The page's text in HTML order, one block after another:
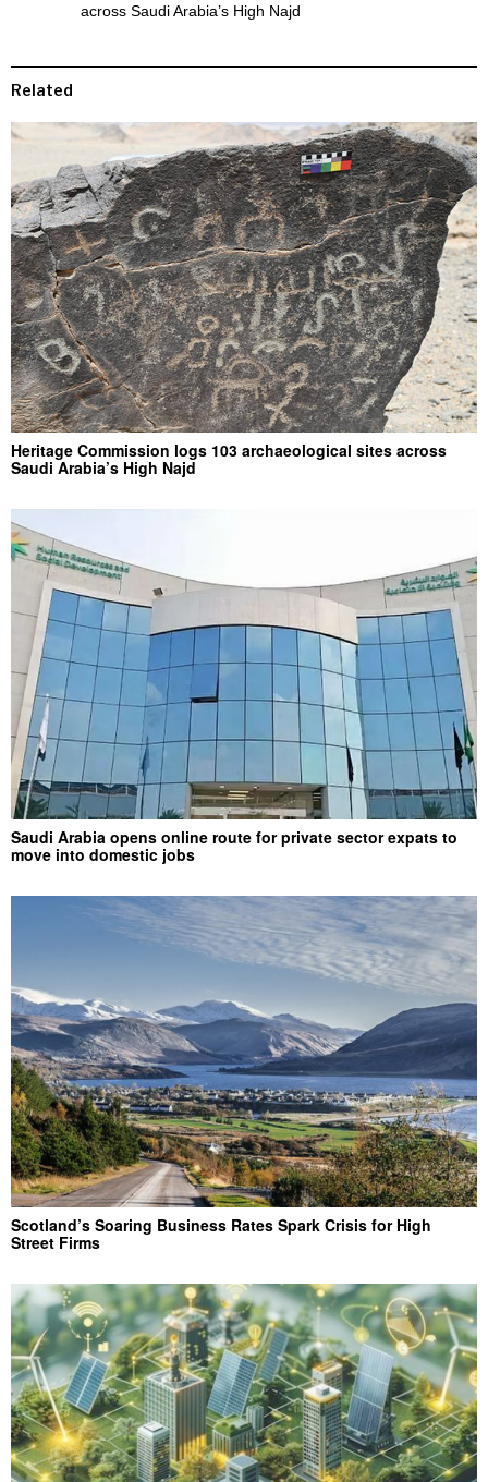
across Saudi Arabia’s High Najd
Related
Heritage Commission logs 103 archaeological sites across
Saudi Arabia’s High Najd
Saudi Arabia opens online route for private sector expats to
move into domestic jobs
Scotland’s Soaring Business Rates Spark Crisis for High
Street Firms